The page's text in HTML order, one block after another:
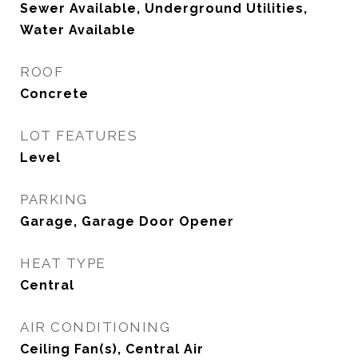
Sewer Available, Underground Utilities,
Water Available
ROOF
Concrete
LOT FEATURES
Level
PARKING
Garage, Garage Door Opener
HEAT TYPE
Central
AIR CONDITIONING
Ceiling Fan(s), Central Air